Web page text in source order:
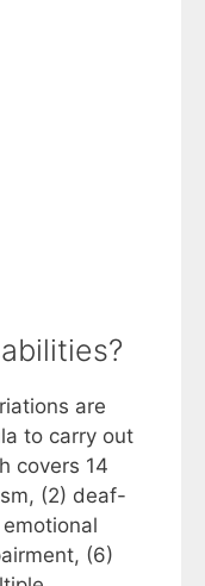
are
to carry out
covers 14
(2) deaf-
(6)